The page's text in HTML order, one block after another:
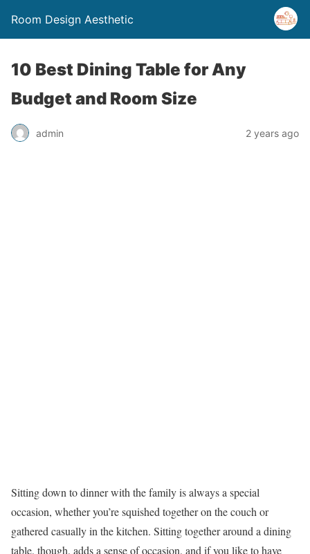
Room Design Aesthetic
10 Best Dining Table for Any
Budget and Room Size
admin 2 years ago
Sitting down to dinner with the family is always a special
occasion, whether you’re squished together on the couch or
gathered casually in the kitchen. Sitting together around a dining
table, though, adds a sense of occasion, and if you like to have